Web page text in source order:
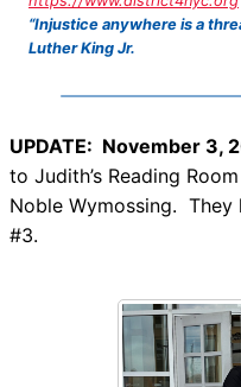
“Injustice anywhere is a
Luther King Jr.
UPDATE: November 3,
to Judith’s Reading
Noble Wymossing.
#3.